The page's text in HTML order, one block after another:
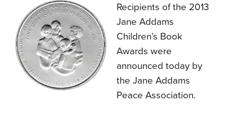
Recipients of the 2013
Jane Addams
Children’s Book
Awards were
announced today by
the Jane Addams
Peace Association.